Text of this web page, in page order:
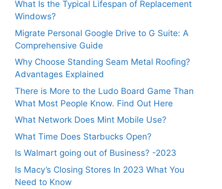
What Is the Typical Lifespan of Replacement
Windows?
Migrate Personal Google Drive to G Suite: A
Comprehensive Guide
Why Choose Standing Seam Metal Roofing?
Advantages Explained
There is More to the Ludo Board Game Than
What Most People Know. Find Out Here
What Network Does Mint Mobile Use?
What Time Does Starbucks Open?
Is Walmart going out of Business? -2023
Is Macy’s Closing Stores In 2023 What You
Need to Know